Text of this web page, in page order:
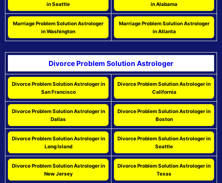
in Seattle
in Alabama
Marriage Problem Solution Astrologer
in Washington
Marriage Problem Solution Astrologer
in Atlanta
Divorce Problem Solution Astrologer
Divorce Problem Solution Astrologer in
San Francisco
Divorce Problem Solution Astrologer in
California
Divorce Problem Solution Astrologer in
Dallas
Divorce Problem Solution Astrologer in
Boston
Divorce Problem Solution Astrologer in
Long Island
Divorce Problem Solution Astrologer in
Seattle
Divorce Problem Solution Astrologer in
New Jersey
Divorce Problem Solution Astrologer in
Texas